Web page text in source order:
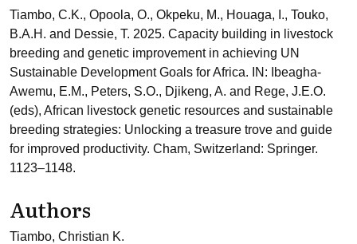
Tiambo, C.K., Opoola, O., Okpeku, M., Houaga, I., Touko,
B.A.H. and Dessie, T. 2025. Capacity building in livestock
breeding and genetic improvement in achieving UN
Sustainable Development Goals for Africa. IN: Ibeagha-
Awemu, E.M., Peters, S.O., Djikeng, A. and Rege, J.E.O.
(eds), African livestock genetic resources and sustainable
breeding strategies: Unlocking a treasure trove and guide
for improved productivity. Cham, Switzerland: Springer.
1123–1148.
Authors
Tiambo, Christian K.